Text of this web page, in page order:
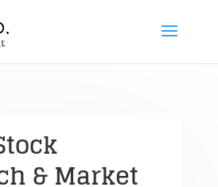
& Market